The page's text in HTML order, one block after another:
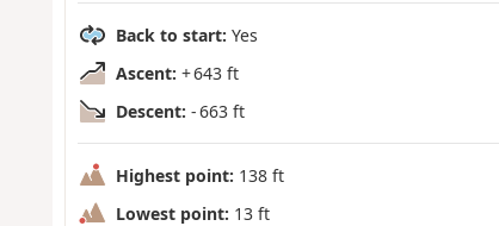
Back to start: Yes
Ascent: + 643 ft
Descent: - 663 ft
Highest point: 138 ft
Lowest point: 13 ft